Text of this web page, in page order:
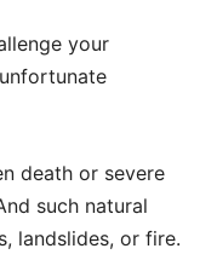
your
death or severe
such natural
landslides, or fire.